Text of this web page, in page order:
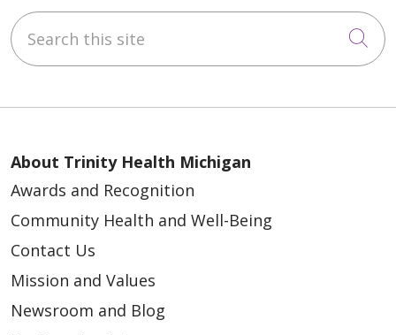
Search this site
About Trinity Health Michigan
Awards and Recognition
Community Health and Well-Being
Contact Us
Mission and Values
Newsroom and Blog